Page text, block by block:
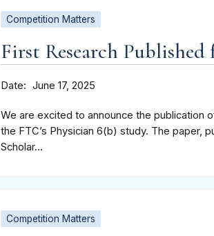
Competition Matters
First Research
Date June 17, 2025
We are excited to announce the publication
the FTC’s Physician 6(b) study. The paper,
Scholar...
Competition Matters